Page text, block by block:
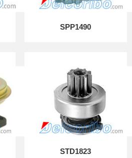
SPP1490
STD1823